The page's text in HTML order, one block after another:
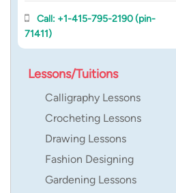
Call: +1-415-795-2190 (pin-
71411)
Lessons/Tuitions
Calligraphy Lessons
Crocheting Lessons
Drawing Lessons
Fashion Designing
Gardening Lessons